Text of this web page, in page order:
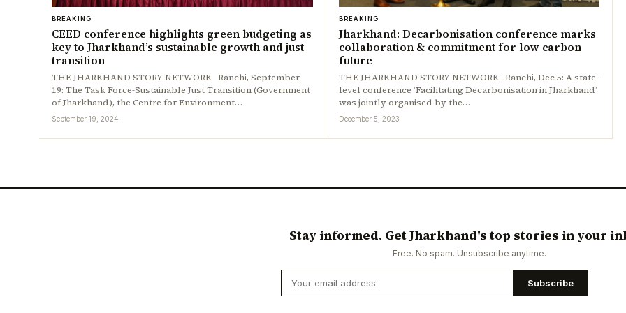
BREAKING
CEED conference highlights green budgeting as
key to Jharkhand’s sustainable growth and just
transition
THE JHARKHAND STORY NETWORK Ranchi, September
19: The Task Force-Sustainable Just Transition (Government
of Jharkhand), the Centre for Environment…
September 19, 2024
BREAKING
Jharkhand: Decarbonisation conference marks
collaboration & commitment for low carbon
future
THE JHARKHAND STORY NETWORK Ranchi, Dec 5: A state-
level conference ‘Facilitating Decarbonisation in Jharkhand’
was jointly organised by the…
December 5, 2023
Stay informed. Get Jharkhand's top stories in your
Free. No spam. Unsubscribe anytime.
Subscribe